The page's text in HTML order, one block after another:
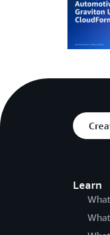
Learn